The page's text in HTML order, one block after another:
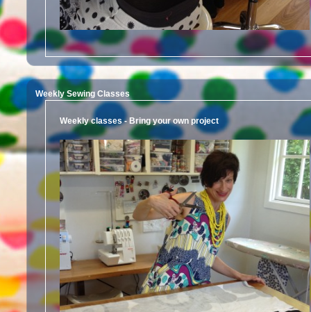
Weekly Sewing Classes
Weekly classes - Bring your own project